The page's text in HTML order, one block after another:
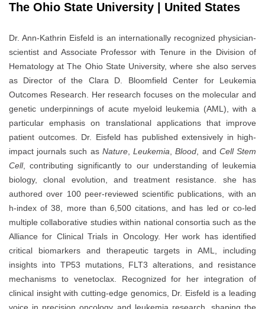
The Ohio State University | United States
Dr. Ann-Kathrin Eisfeld is an internationally recognized physician-
scientist and Associate Professor with Tenure in the Division of
Hematology at The Ohio State University, where she also serves
as Director of the Clara D. Bloomfield Center for Leukemia
Outcomes Research. Her research focuses on the molecular and
genetic underpinnings of acute myeloid leukemia (AML), with a
particular emphasis on translational applications that improve
patient outcomes. Dr. Eisfeld has published extensively in high-
impact journals such as Nature,Leukemia ,Blood , and Cell Stem
Cell, contributing significantly to our understanding of leukemia
biology, clonal evolution, and treatment resistance. she has
authored over 100 peer-reviewed scientific publications, with an
h-index of 38, more than 6,500 citations, and has led or co-led
multiple collaborative studies within national consortia such as the
Alliance for Clinical Trials in Oncology. Her work has identified
critical biomarkers and therapeutic targets in AML, including
insights into TP53 mutations, FLT3 alterations, and resistance
mechanisms to venetoclax. Recognized for her integration of
clinical insight with cutting-edge genomics, Dr. Eisfeld is a leading